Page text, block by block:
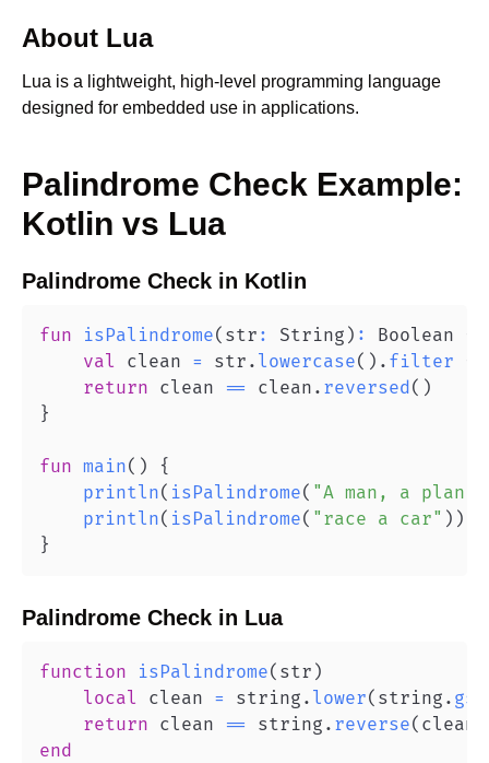
About Lua
Lua is a lightweight, high-level programming language
designed for embedded use in applications.
Palindrome Check Example:
Kotlin vs Lua
Palindrome Check in Kotlin
fun isPalindrome( str : String ) : Boolean
val clean = str . lowercase( ) . filter
return clean == clean . reversed( )
}
fun main( )
{
println( isPalindrome( "A man, a plan,
println( isPalindrome( "race a car" ) )
}
Palindrome Check in Lua
function isPalindrome( str )
local clean = string . lower( string .
return clean == string . reverse( clean
end